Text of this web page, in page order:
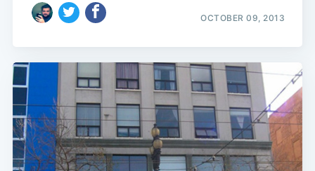
OCTOBER 09, 2013